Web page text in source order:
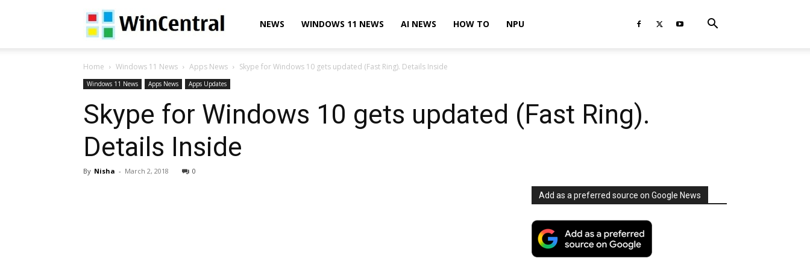
WinCentralNEWS WINDOWS 11 NEWS AI NEWS HOW TO NPU
Home Windows 11 News Apps News Skype for Windows 10 gets updated (Fast Ring). Details Inside
Windows 11 News Apps News Apps Updates
Skype for Windows 10 gets updated (Fast Ring).
Details Inside
By Nisha - March 2, 2018 0
Add as a preferred source on Google News